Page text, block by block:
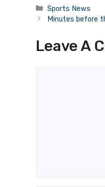
c
e
b
st
o
d
Categories
Sports News
Minutes before
Leave A